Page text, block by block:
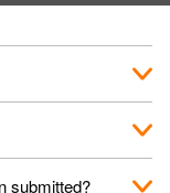
to you. Provide
employees.
submitted?